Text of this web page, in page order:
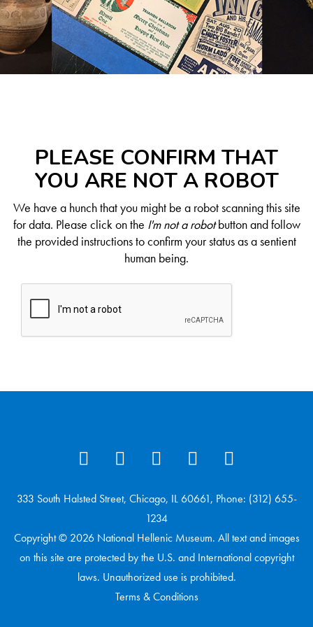
PLEASE CONFIRM THAT
YOU ARE NOT A ROBOT
We have a hunch that you might be a robot scanning this site
for data. Please click on the I'm not a robotbutton and follow
the provided instructions to confirm your status as a sentient
human being.
333 South Halsted Street, Chicago, IL 60661, Phone: (312) 655-
1234
Copyright © 2026 National Hellenic Museum. All text and images
on this site are protected by the U.S. and International copyright
laws. Unauthorized use is prohibited.
Terms & Conditions